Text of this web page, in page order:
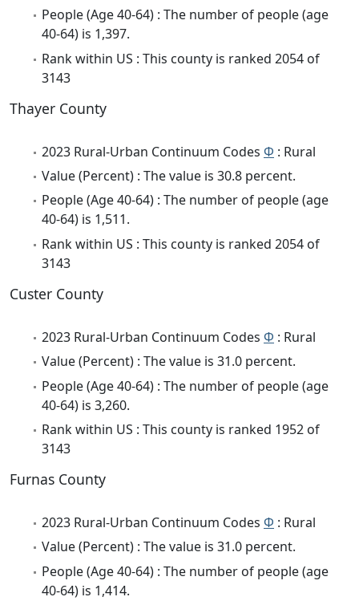
People (Age 40-64) : The number of people (age
40-64) is 1,397.
Rank within US : This county is ranked 2054 of
3143
Thayer County
2023 Rural-Urban Continuum Codes Φ : Rural
Value (Percent) : The value is 30.8 percent.
People (Age 40-64) : The number of people (age
40-64) is 1,511.
Rank within US : This county is ranked 2054 of
3143
Custer County
2023 Rural-Urban Continuum Codes Φ : Rural
Value (Percent) : The value is 31.0 percent.
People (Age 40-64) : The number of people (age
40-64) is 3,260.
Rank within US : This county is ranked 1952 of
3143
Furnas County
2023 Rural-Urban Continuum Codes Φ : Rural
Value (Percent) : The value is 31.0 percent.
People (Age 40-64) : The number of people (age
40-64) is 1,414.